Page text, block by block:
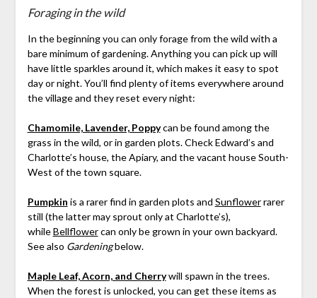
Foraging in the wild
In the beginning you can only forage from the wild with a
bare minimum of gardening. Anything you can pick up will
have little sparkles around it, which makes it easy to spot
day or night. You’ll find plenty of items everywhere around
the village and they reset every night:
Chamomile, Lavender, Poppycan be found among the
grass in the wild, or in garden plots. Check Edward’s and
Charlotte’s house, the Apiary, and the vacant house South-
West of the town square.
Pumpkin is a rarer find in garden plots and Sunflowerrarer
still (the latter may sprout only at Charlotte’s),
whileBellflowercan only be grown in your own backyard.
See also Gardeningbelow.
Maple Leaf, Acorn, and Cherrywill spawn in the trees.
When the forest is unlocked, you can get these items as